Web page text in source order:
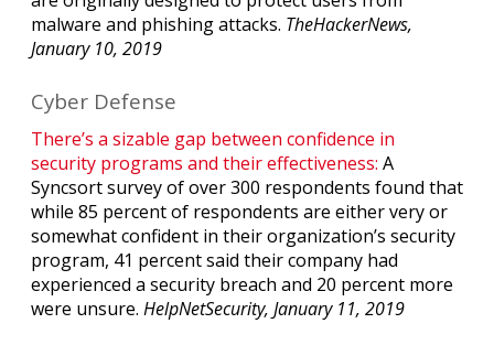
malware and phishing attacks. TheHackerNews,
January 10, 2019
Cyber Defense
There’s a sizable gap between confidence in
security programs and their effectiveness: A
Syncsort survey of over 300 respondents found that
while 85 percent of respondents are either very or
somewhat confident in their organization’s security
program, 41 percent said their company had
experienced a security breach and 20 percent more
were unsure. HelpNetSecurity, January 11, 2019